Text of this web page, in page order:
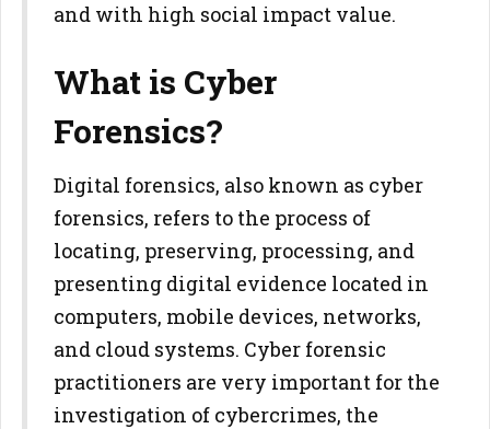
and with high social impact value.
What is Cyber
Forensics?
Digital forensics, also known as cyber
forensics, refers to the process of
locating, preserving, processing, and
presenting digital evidence located in
computers, mobile devices, networks,
and cloud systems. Cyber forensic
practitioners are very important for the
investigation of cybercrimes, the